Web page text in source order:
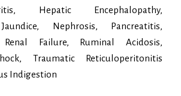
Hepatic Encephalopathy,
Nephrosis, Pancreatitis,
Renal Failure, Ruminal Acidosis,
Traumatic Reticuloperitonitis
Indigestion